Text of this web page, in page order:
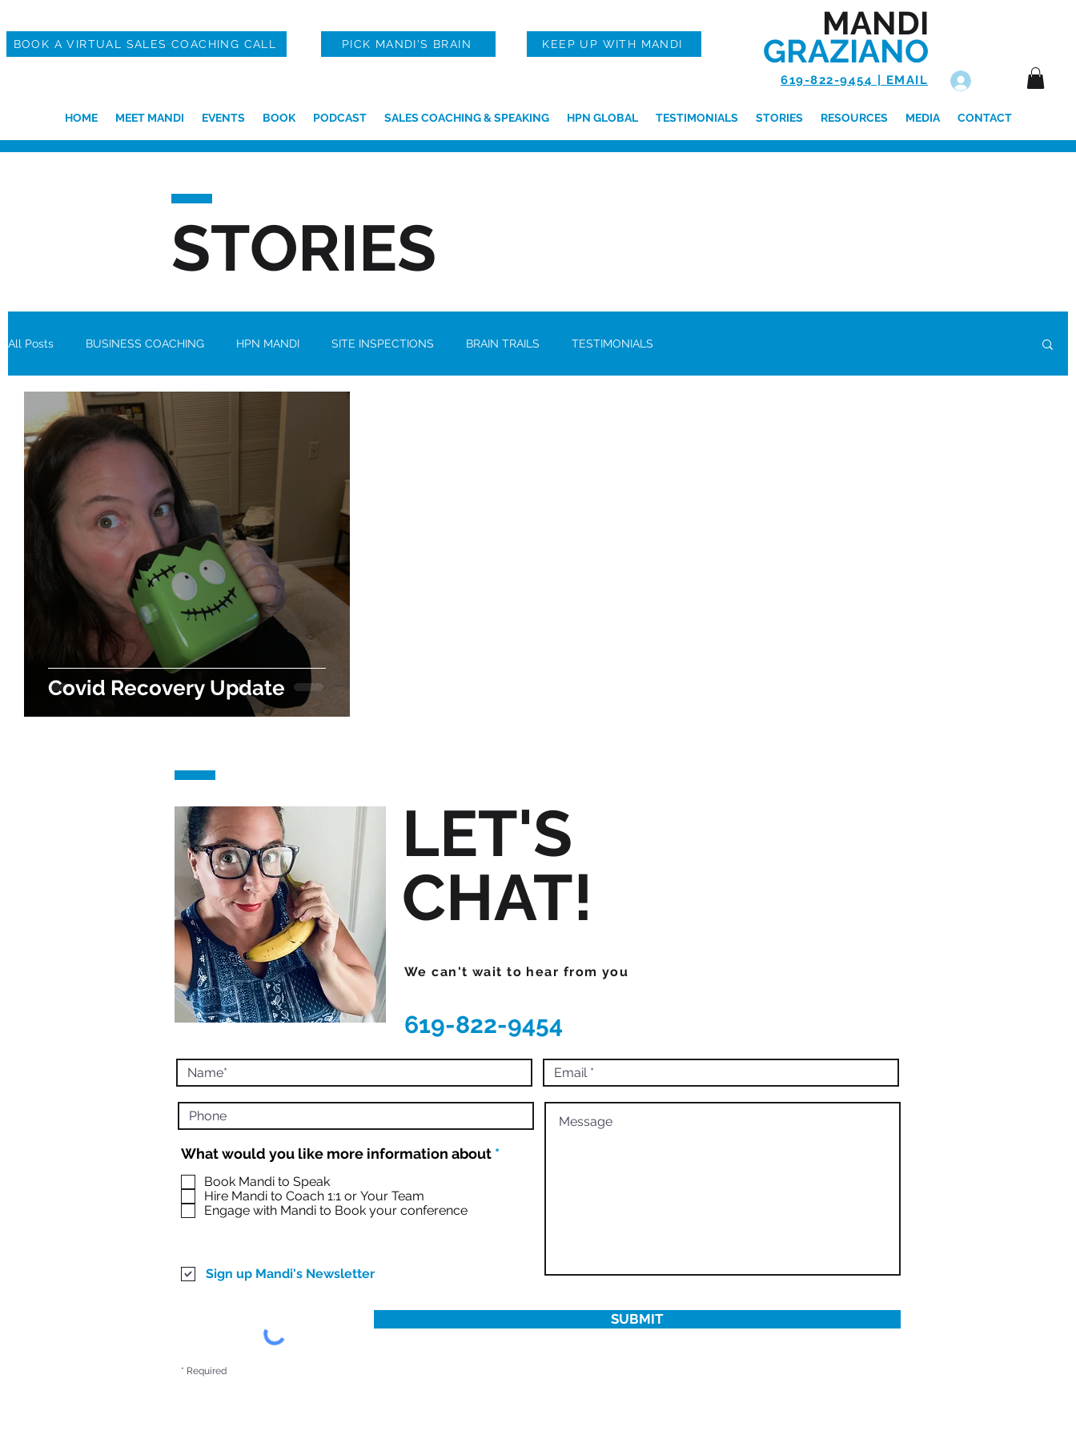
BOOK A VIRTUAL SALES COACHING CALL PICK MANDI'S BRAIN KEEP UP WITH MANDI
MANDI
GRAZIANO
619-822-9454 | EMAIL
HOME MEET MANDI EVENTS BOOK PODCAST SALES COACHING & SPEAKING HPN GLOBAL TESTIMONIALS STORIES RESOURCES MEDIA CONTACT
STORIES
All Posts BUSINESS COACHING HPN MANDI SITE INSPECTIONS BRAIN TRAILS TESTIMONIALS
Covid Recovery Update
LET'S
CHAT!
We can't wait to hear from you
619-822-9454
What would you like more information about *R
Book Mandi to Speak
Hire Mandi to Coach 1:1 or Your Team
Engage with Mandi to Book your conference
Sign up Mandi's Newsletter
SUBMIT
* Required